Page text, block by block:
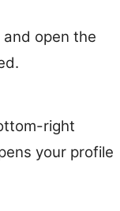
open the
right
your profile